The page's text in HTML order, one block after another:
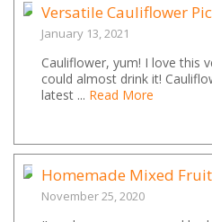
Versatile Cauliflower
January 13, 2021
Cauliflower, yum! I love this
could almost drink it!
latest ... Read More
Homemade Mixed
November 25, 2020